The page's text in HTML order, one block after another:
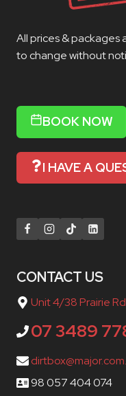
All prices & packages
to change without
BOOK NOW
I HAVE A
CONTACT US
Unit 4/38 Prairie
07 3489
98 057 404 074